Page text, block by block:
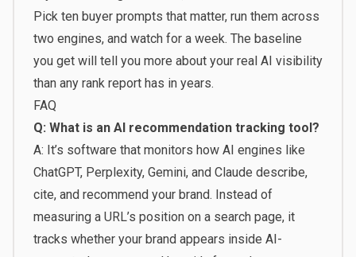
Pick ten buyer prompts that matter, run them across
two engines, and watch for a week. The baseline
you get will tell you more about your real AI visibility
than any rank report has in years.
FAQ
Q: What is an AI recommendation tracking tool?
A: It’s software that monitors how AI engines like
ChatGPT, Perplexity, Gemini, and Claude describe,
cite, and recommend your brand. Instead of
measuring a URL’s position on a search page, it
tracks whether your brand appears inside AI-